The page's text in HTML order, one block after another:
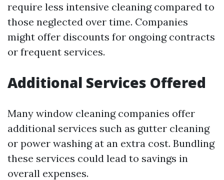
require less intensive cleaning compared to
those neglected over time. Companies
might offer discounts for ongoing contracts
or frequent services.
Additional Services Offered
Many window cleaning companies offer
additional services such as gutter cleaning
or power washing at an extra cost. Bundling
these services could lead to savings in
overall expenses.